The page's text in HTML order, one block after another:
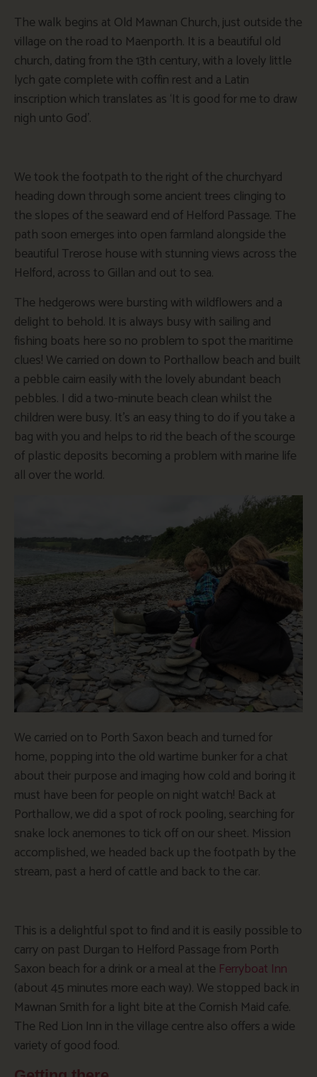
The walk begins at Old Mawnan Church, just outside the
village on the road to Maenporth. It is a beautiful old
church, dating from the 13th century, with a lovely little
lych gate complete with coffin rest and a Latin
inscription which translates as ‘It is good for me to draw
nigh unto God’.
We took the footpath to the right of the churchyard
heading down through some ancient trees clinging to
the slopes of the seaward end of Helford Passage. The
path soon emerges into open farmland alongside the
beautiful Trerose house with stunning views across the
Helford, across to Gillan and out to sea.
The hedgerows were bursting with wildflowers and a
delight to behold. It is always busy with sailing and
fishing boats here so no problem to spot the maritime
clues! We carried on down to Porthallow beach and built
a pebble cairn easily with the lovely abundant beach
pebbles. I did a two-minute beach clean whilst the
children were busy. It’s an easy thing to do if you take a
bag with you and helps to rid the beach of the scourge
of plastic deposits becoming a problem with marine life
all over the world.
We carried on to Porth Saxon beach and turned for
home, popping into the old wartime bunker for a chat
about their purpose and imaging how cold and boring it
must have been for people on night watch! Back at
Porthallow, we did a spot of rock pooling, searching for
snake lock anemones to tick off on our sheet. Mission
accomplished, we headed back up the footpath by the
stream, past a herd of cattle and back to the car.
This is a delightful spot to find and it is easily possible to
carry on past Durgan to Helford Passage from Porth
Saxon beach for a drink or a meal at the Ferryboat Inn
(about 45 minutes more each way). We stopped back in
Mawnan Smith for a light bite at the Cornish Maid cafe.
The Red Lion Inn in the village centre also offers a wide
variety of good food.